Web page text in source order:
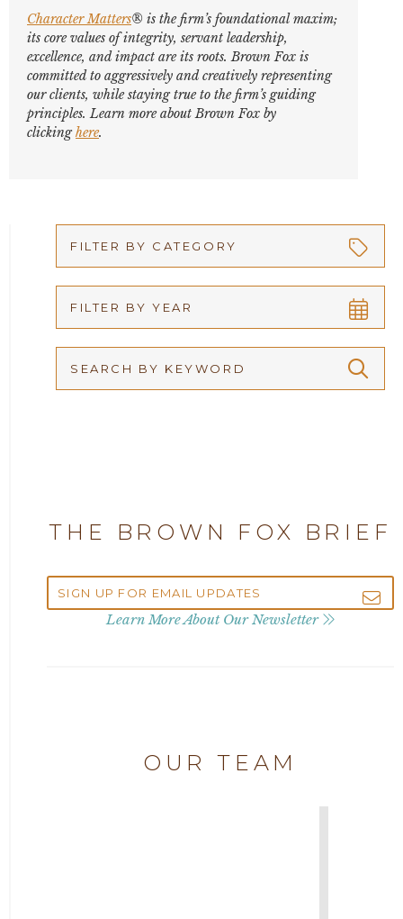
Character Matters® is the firm’s foundational maxim;
its core values of integrity, servant leadership,
excellence, and impact are its roots. Brown Fox is
committed to aggressively and creatively representing
our clients, while staying true to the firm’s guiding
principles. Learn more about Brown Fox by
clickinghere.
FILTER BY CATEGORY
Arbitration
Attorney Brandi J. McKay
Attorney Chase Cobb
FILTER BY YEAR
2021
THE BROWN FOX BRIEF
Learn More About Our Newsletter
OUR TEAM